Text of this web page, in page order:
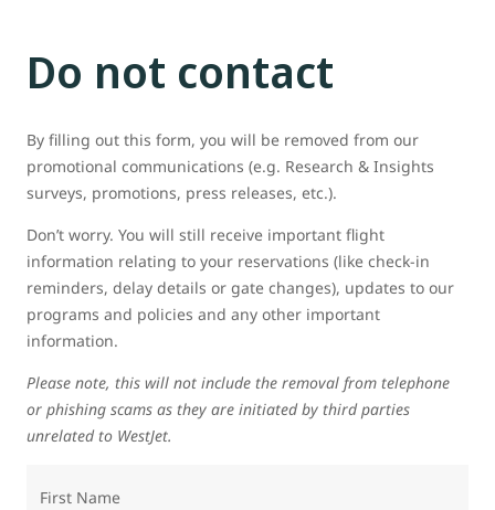
Do not contact
By filling out this form, you will be removed from our
promotional communications (e.g. Research & Insights
surveys, promotions, press releases, etc.).
Don’t worry. You will still receive important flight
information relating to your reservations (like check-in
reminders, delay details or gate changes), updates to our
programs and policies and any other important
information.
Please note, this will not include the removal from telephone
or phishing scams as they are initiated by third parties
unrelated to WestJet.
First Name